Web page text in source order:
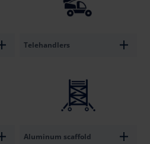
Telehandlers
Aluminum scaffold